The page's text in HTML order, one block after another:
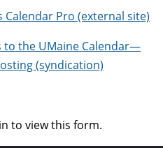
Pro (external site)
to the UMaine Calendar—
(syndication)
to view this form.